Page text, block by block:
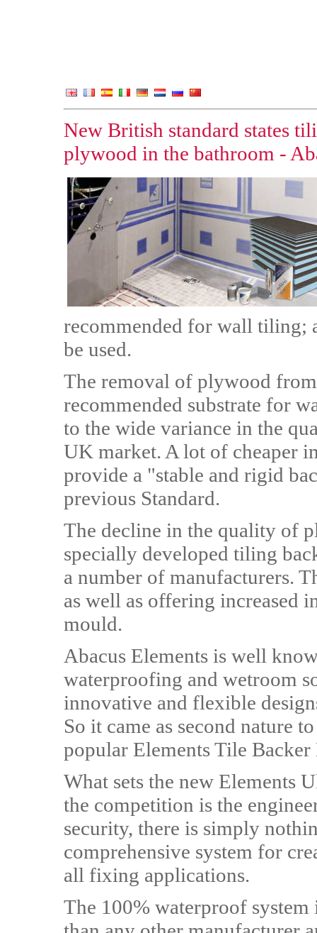
New British standard states
plywood in the bathroom -
recommended for wall tiling;
be used.
The removal of plywood from
recommended substrate for
to the wide variance in the
UK market. A lot of cheaper
provide a "stable and rigid
previous Standard.
The decline in the quality of
specially developed tiling
a number of manufacturers.
as well as offering increased
mould.
Abacus Elements is well
waterproofing and wetroom
innovative and flexible
So it came as second nature
popular Elements Tile Backer
What sets the new Elements
the competition is the
security, there is simply
comprehensive system for
all fixing applications.
The 100% waterproof system